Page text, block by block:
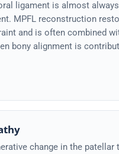
ligament is almost
MPFL reconstruction
and is often combined
bony alignment is
change in the patellar